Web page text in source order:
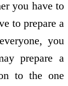
you have to
to prepare a
you
prepare a
to the one